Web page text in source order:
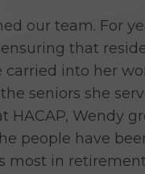
our team. For
that
into her
seniors she
Wendy
people have
most in